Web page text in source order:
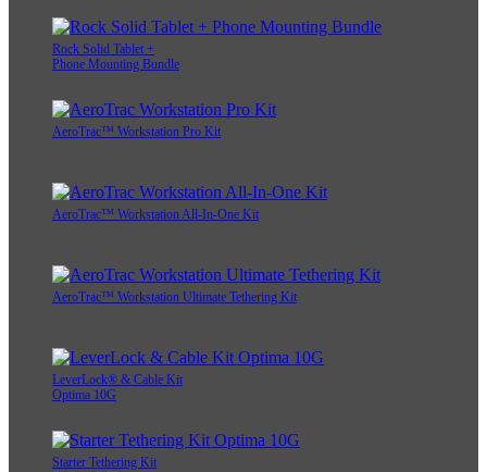
Rock Solid Tablet +
Phone Mounting Bundle
AeroTrac™ Workstation Pro Kit
AeroTrac™ Workstation All-In-One Kit
AeroTrac™ Workstation Ultimate Tethering Kit
LeverLock® & Cable Kit
Optima 10G
Starter Tethering Kit